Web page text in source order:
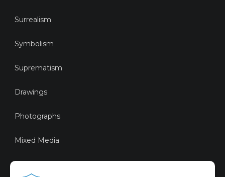
Surrealism
Symbolism
Suprematism
Drawings
Photographs
Mixed Media